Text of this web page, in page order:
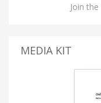
Join
MEDIA KIT